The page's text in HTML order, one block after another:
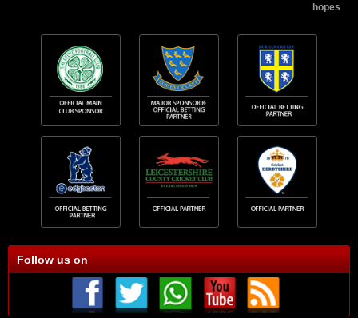
hopes
Follow us on